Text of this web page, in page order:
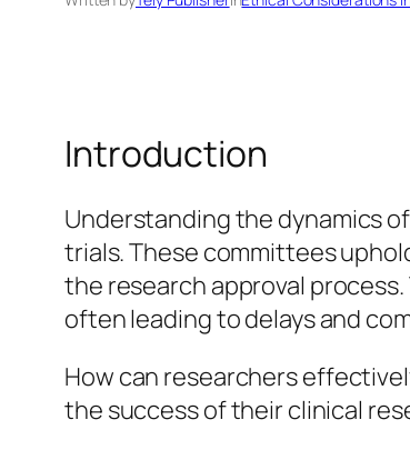
Introduction
Understanding the dynamics
trials. These committees
the research approval
often leading to delays and
How can researchers
the success of their clinical